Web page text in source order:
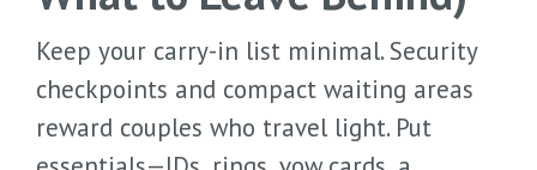
Keep your carry-in list minimal. Security
checkpoints and compact waiting areas
reward couples who travel light. Put